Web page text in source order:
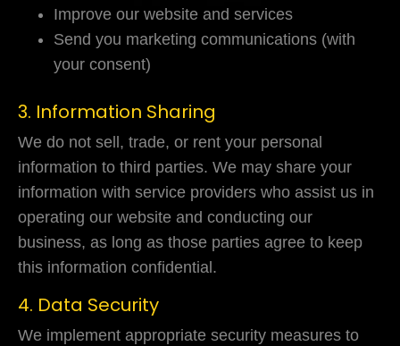
Improve our website and services
Send you marketing communications (with
your consent)
3. Information Sharing
We do not sell, trade, or rent your personal
information to third parties. We may share your
information with service providers who assist us in
operating our website and conducting our
business, as long as those parties agree to keep
this information confidential.
4. Data Security
We implement appropriate security measures to